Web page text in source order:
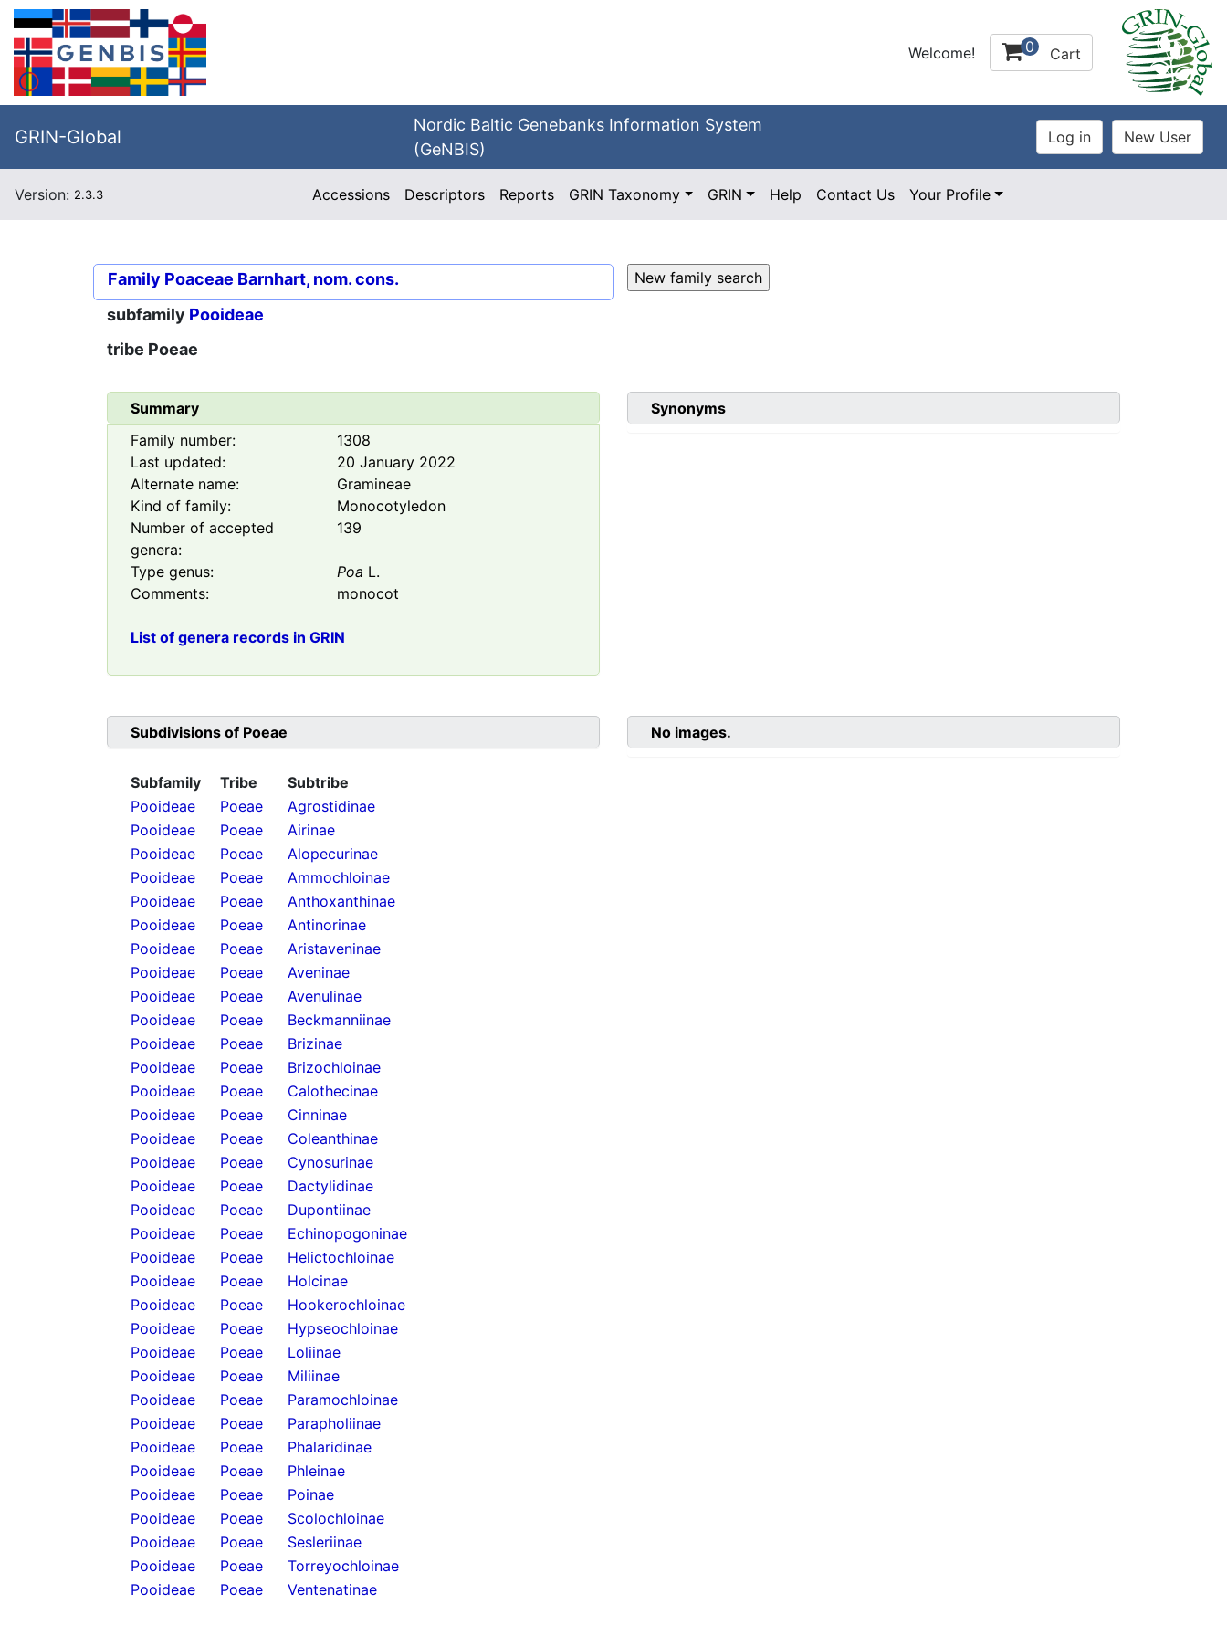
Welcome! 0 Cart
GRIN-Global
Nordic Baltic Genebanks Information System
(GeNBIS)
Version: 2.3.3 Accessions Descriptors Reports GRIN Taxonomy GRIN Help Contact Us Your Profile
Family Poaceae Barnhart, nom. cons.
subfamily Pooideae
tribe Poeae
Summary
Family number:
1308
Last updated:
20 January 2022
Alternate name:
Gramineae
Kind of family:
Monocotyledon
Number of accepted
genera:
139
Type genus: Poa L.
Comments:
monocot
List of genera records in GRIN
Synonyms
Subdivisions of Poeae
Subfamily Tribe
Subtribe
Pooideae
Poeae
Agrostidinae
Pooideae
Poeae
Airinae
Pooideae
Poeae
Alopecurinae
Pooideae
Poeae
Ammochloinae
Pooideae
Poeae
Anthoxanthinae
Pooideae
Poeae
Antinorinae
Pooideae
Poeae
Aristaveninae
Pooideae
Poeae
Aveninae
Pooideae
Poeae
Avenulinae
Pooideae
Poeae
Beckmanniinae
Pooideae
Poeae
Brizinae
Pooideae
Poeae
Brizochloinae
Pooideae
Poeae
Calothecinae
Pooideae
Poeae
Cinninae
Pooideae
Poeae
Coleanthinae
Pooideae
Poeae
Cynosurinae
Pooideae
Poeae
Dactylidinae
Pooideae
Poeae
Dupontiinae
Pooideae
Poeae
Echinopogoninae
Pooideae
Poeae
Helictochloinae
Pooideae
Poeae
Holcinae
Pooideae
Poeae
Hookerochloinae
Pooideae
Poeae
Hypseochloinae
Pooideae
Poeae
Loliinae
Pooideae
Poeae
Miliinae
Pooideae
Poeae
Paramochloinae
Pooideae
Poeae
Parapholiinae
Pooideae
Poeae
Phalaridinae
Pooideae
Poeae
Phleinae
Pooideae
Poeae
Poinae
Pooideae
Poeae
Scolochloinae
Pooideae
Poeae
Sesleriinae
Pooideae
Poeae
Torreyochloinae
Pooideae
Poeae Ventenatinae
No images.